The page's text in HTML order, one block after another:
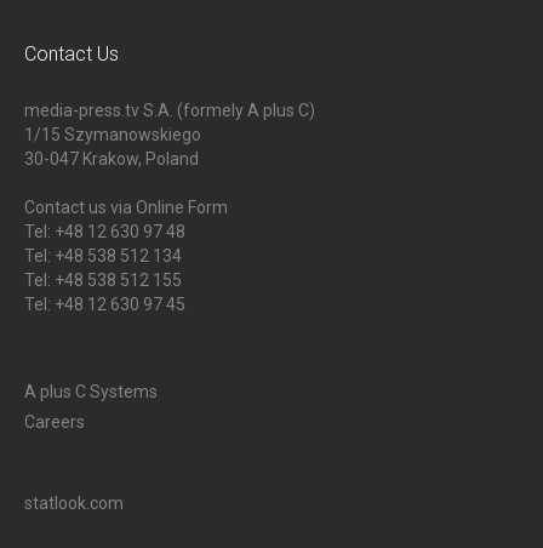
Contact Us
media-press.tv S.A. (formely A plus C)
1/15 Szymanowskiego
30-047 Krakow, Poland
Contact us via Online Form
Tel: +48 12 630 97 48
Tel: +48 538 512 134
Tel: +48 538 512 155
Tel: +48 12 630 97 45
A plus C Systems
Careers
statlook.com